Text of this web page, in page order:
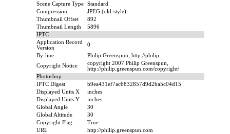
Scene Capture Type
Standard
Compression
JPEG (old-style)
Thumbnail Offset
892
Thumbnail Length
5896
IPTC
Application Record
Version
0
By-line
Philip Greenspun, http://philip.
Copyright Notice
copyright 2007 Philip Greenspun,
http://philip.greenspun.com/copyright/
Photoshop
IPTC Digest
b9ea431ef7ac6832857d9d2ba5c04d15
Displayed Units X
inches
Displayed Units Y
inches
Global Angle
30
Global Altitude
30
Copyright Flag
True
URL
http://philip.greenspun.com